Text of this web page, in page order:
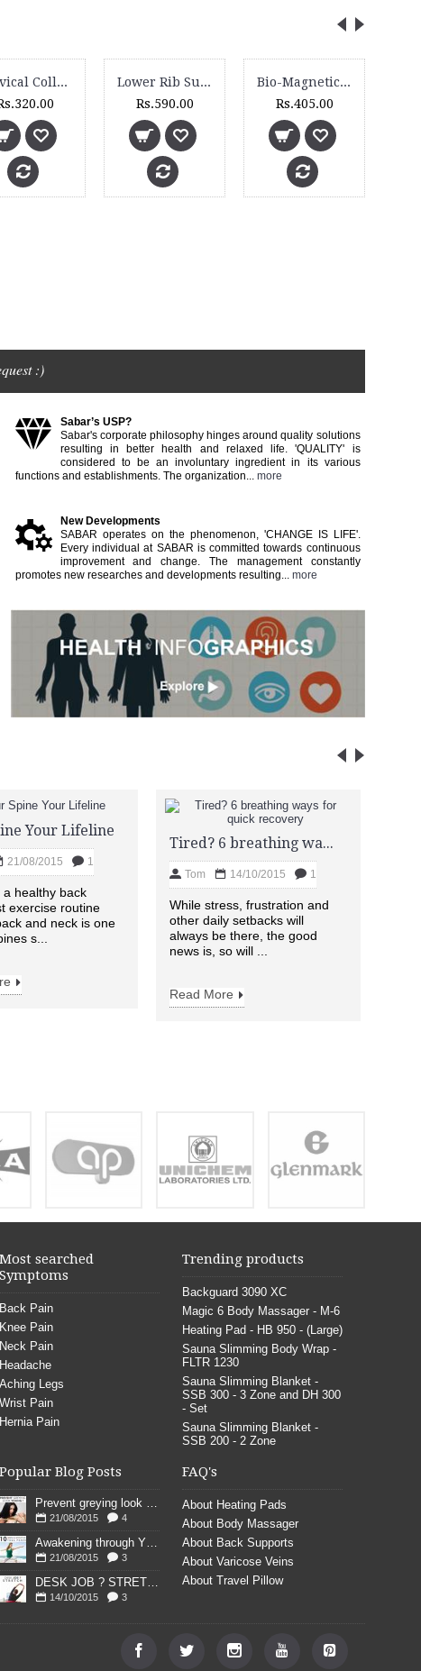
Cervical Collar (Soft) - 1005
Lower Rib Support - 4510
Rs.590.00
Bio-Magnetic Neck Collar - BM 130
Rs.405.00
:)
Sabar’s USP?
Sabar's corporate philosophy hinges around quality solutions
resulting in better health and relaxed life. 'QUALITY' is
considered to be an involuntary ingredient in its various
functions and establishments. The organization... more
New Developments
SABAR operates on the phenomenon, 'CHANGE IS LIFE'.
Every individual at SABAR is committed towards continuous
improvement and change. The management constantly
promotes new researches and developments resulting...​ more
Your Lifeline
21/08/2015 1
a healthy back
exercise routine
and neck is one
s...
Tired? 6 breathing ways for quick recovery
Tom 14/10/2015 1
While stress, frustration and
other daily setbacks will
always be there, the good
news is, so will ...
Read More
Most searched
Symptoms
Back Pain
Knee Pain
Neck Pain
Headache
Aching Legs
Wrist Pain
Hernia Pain
Trending products
Backguard 3090 XC
Magic 6 Body Massager - M-6
Heating Pad - HB 950 - (Large)
Sauna Slimming Body Wrap -
FLTR 1230
Sauna Slimming Blanket -
SSB 300 - 3 Zone and DH 300
- Set
Sauna Slimming Blanket -
SSB 200 - 2 Zone
Popular Blog Posts
Prevent greying look young
21/08/2015 4
Awakening through YOGA poses
21/08/2015 3
DESK JOB ? STRETCH
14/10/2015 3
FAQ's
About Heating Pads
About Body Massager
About Back Supports
About Varicose Veins
About Travel Pillow